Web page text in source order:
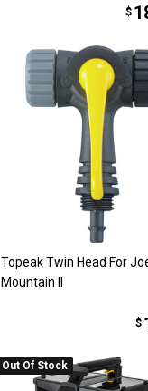
$
Topeak Twin Head For
Mountain II
$
Out Of Stock